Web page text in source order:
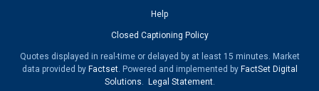
Help
Closed Captioning Policy
Quotes displayed in real-time or delayed by at least 15 minutes. Market
data provided by Factset. Powered and implemented by FactSet Digital
Solutions. Legal Statement.